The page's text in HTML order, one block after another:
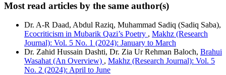
Most read articles by the same author(s)
Dr. A-R Daad, Abdul Raziq, Muhammad Sadiq (Sadiq Saba),
Ecocriticism in Mubarik Qazi’s Poetry , Makhz (Research
Journal): Vol. 5 No. 1 (2024): January to March
Dr. Zahid Hussain Dashti, Dr. Zia Ur Rehman Baloch, Brahui
Wasahat (An Overview) , Makhz (Research Journal): Vol. 5
No. 2 (2024): April to June